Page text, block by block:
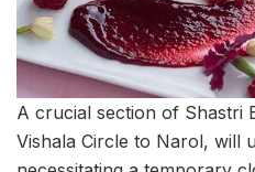
A crucial section of Shastri
Vishala Circle to Narol, will